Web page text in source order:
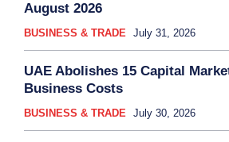
August 2026
BUSINESS & TRADE July 31, 2026
UAE Abolishes 15 Capital
Business Costs
BUSINESS & TRADE July 30, 2026